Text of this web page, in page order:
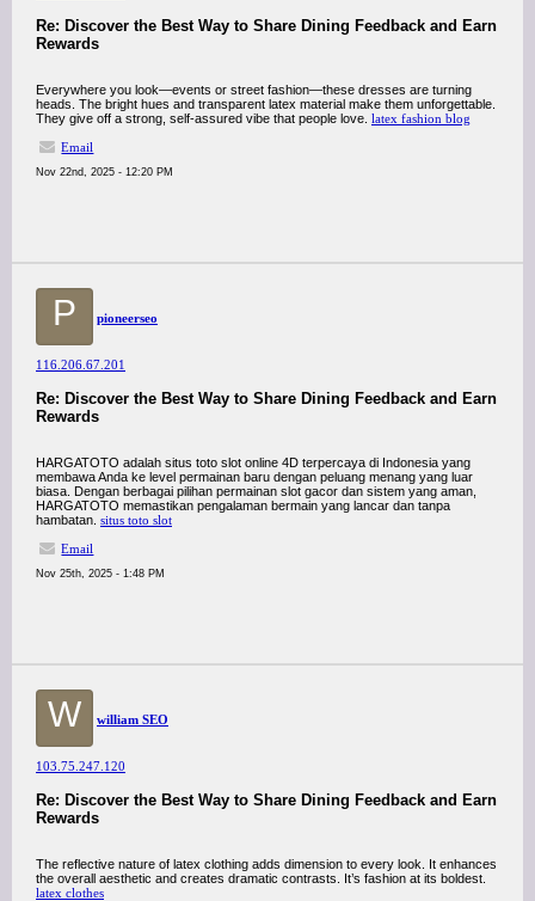
Re: Discover the Best Way to Share Dining Feedback and Earn
Rewards
Everywhere you look—events or street fashion—these dresses are turning
heads. The bright hues and transparent latex material make them unforgettable.
They give off a strong, self-assured vibe that people love. latex fashion blog
Email
Nov 22nd, 2025 - 12:20 PM
P pioneerseo
116.206.67.201
Re: Discover the Best Way to Share Dining Feedback and Earn
Rewards
HARGATOTO adalah situs toto slot online 4D terpercaya di Indonesia yang
membawa Anda ke level permainan baru dengan peluang menang yang luar
biasa. Dengan berbagai pilihan permainan slot gacor dan sistem yang aman,
HARGATOTO memastikan pengalaman bermain yang lancar dan tanpa
hambatan. situs toto slot
Email
Nov 25th, 2025 - 1:48 PM
W william SEO
103.75.247.120
Re: Discover the Best Way to Share Dining Feedback and Earn
Rewards
The reflective nature of latex clothing adds dimension to every look. It enhances
the overall aesthetic and creates dramatic contrasts. It’s fashion at its boldest.
latex clothes